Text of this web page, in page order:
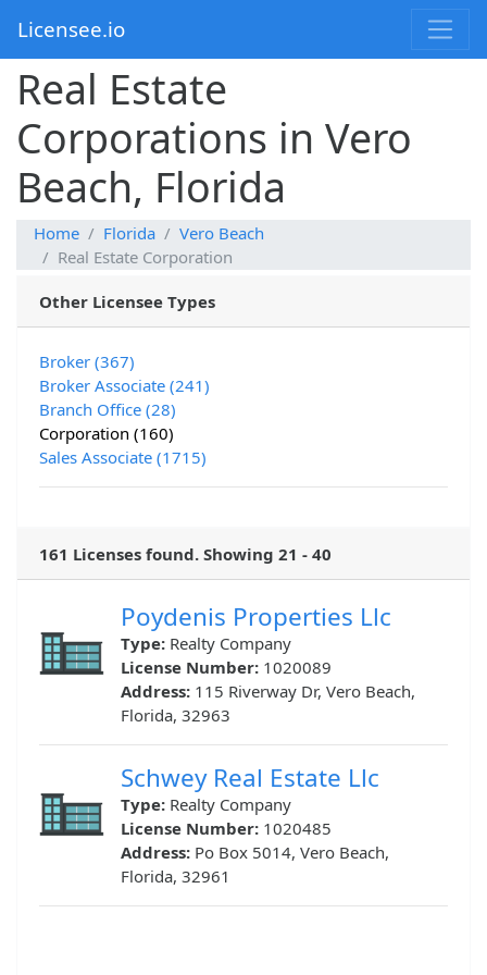
Licensee.io
Real Estate
Corporations in Vero
Beach, Florida
Home Florida
Vero Beach
Real Estate Corporation
Other Licensee Types
Broker (367)
Broker Associate (241)
Branch Office (28)
Corporation (160)
Sales Associate (1715)
161 Licenses found. Showing 21 - 40
Poydenis Properties Llc
Type: Realty Company
License Number: 1020089
Address: 115 Riverway Dr, Vero Beach,
Florida, 32963
Schwey Real Estate Llc
Type: Realty Company
License Number: 1020485
Address: Po Box 5014, Vero Beach,
Florida, 32961